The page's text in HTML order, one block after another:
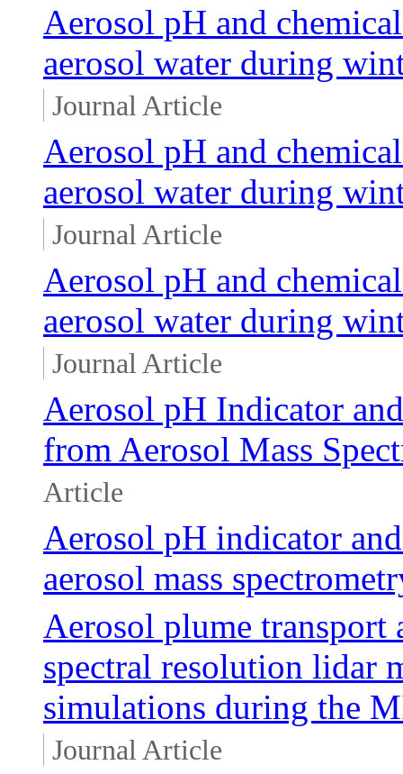
Aerosol pH and
aerosol water during
Journal Article
Aerosol pH and
aerosol water during
Journal Article
Aerosol pH and
aerosol water during
Journal Article
Aerosol pH Indicator
from Aerosol Mass
Article
Aerosol pH indicator
aerosol mass
Aerosol plume
spectral resolution lidar
simulations during the
Journal Article